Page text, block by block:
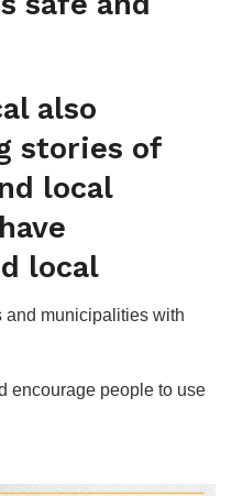
stories of
local
local
and municipalities with
encourage people to use